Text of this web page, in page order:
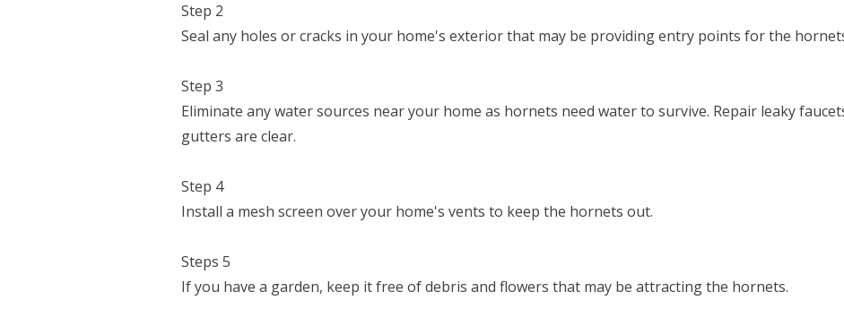
Step 2
Seal any holes or cracks in your home's exterior that may be providing entry points for the
Step 3
Eliminate any water sources near your home as hornets need water to survive. Repair leaky
gutters are clear.
Step 4
Install a mesh screen over your home's vents to keep the hornets out.
Steps 5
If you have a garden, keep it free of debris and flowers that may be attracting the hornets.